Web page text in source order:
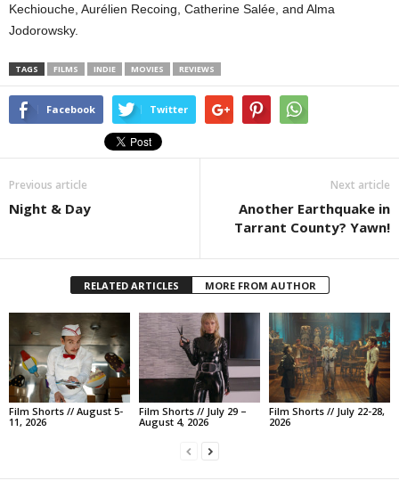
Kechiouche, Aurélien Recoing, Catherine Salée, and Alma
Jodorowsky.
TAGS FILMS INDIE MOVIES REVIEWS
Facebook Twitter
Previous article
Night & Day
Next article
Another Earthquake in
Tarrant County? Yawn!
RELATED ARTICLES MORE FROM AUTHOR
Film Shorts // August 5-
11, 2026
Film Shorts // July 29 –
August 4, 2026
Film Shorts // July 22-28,
2026